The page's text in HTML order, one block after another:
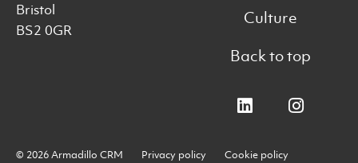
Bristol
BS2 0GR
Culture
Back to top
© 2026 Armadillo CRM Privacy policy Cookie policy